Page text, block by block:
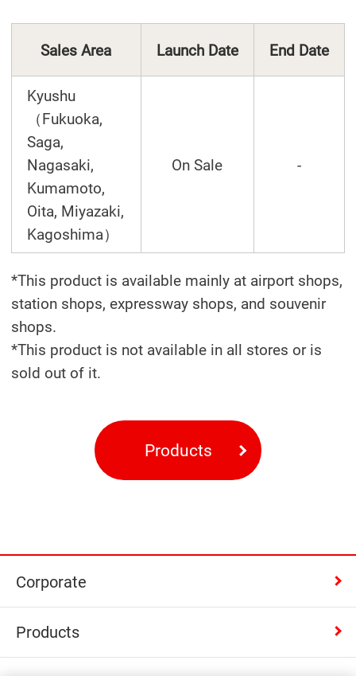
Sales Area Launch Date End Date
Kyushu
（Fukuoka,
Saga,
Nagasaki,
Kumamoto,
Oita, Miyazaki,
Kagoshima）
On Sale -
*This product is available mainly at airport shops,
station shops, expressway shops, and souvenir
shops.
*This product is not available in all stores or is
sold out of it.
Products
Corporate
Products